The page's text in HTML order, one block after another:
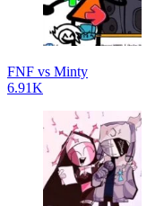
FNF vs Minty
6.91K